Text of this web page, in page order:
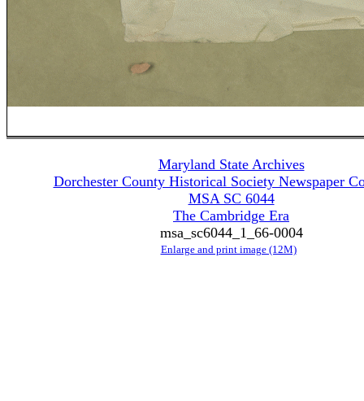
Maryland State Archives
Dorchester County Historical Society Newspaper
MSA SC 6044
The Cambridge Era
msa_sc6044_1_66-0004
Enlarge and print image (12M)